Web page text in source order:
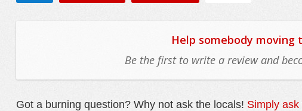
Help somebody moving
Be the first to write a review and
Got a burning question? Why not ask the locals! Simply